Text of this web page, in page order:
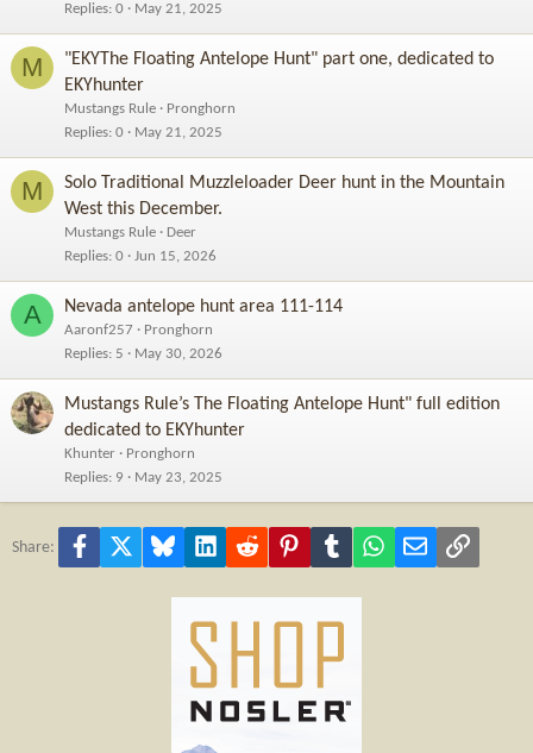
Replies 0 May 21, 2025
M
"EKYThe Floating Antelope Hunt" part one, dedicated to
EKYhunter
Mustangs Rule
Pronghorn
Replies 0 May 21, 2025
M
Solo Traditional Muzzleloader Deer hunt in the Mountain
West this December.
Mustangs Rule
Deer
Replies 0 Jun 15, 2026
A Nevada antelope hunt area 111-114
Aaronf257
Pronghorn
Replies 5 May 30, 2026
Mustangs Rule’s The Floating Antelope Hunt" full edition
dedicated to EKYhunter
Khunter
Pronghorn
Replies 9 May 23, 2025
Share: Facebook Bluesky LinkedInReddit PinterestTumblr WhatsApp
Email Link